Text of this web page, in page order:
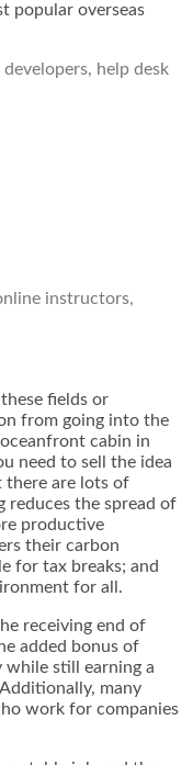
popular overseas
help desk
instructors,
fields or
from going into the
cabin in
need to sell the idea
there are lots of
reduces the spread of
productive
their carbon
for tax breaks; and
for all.
receiving end of
added bonus of
while still earning a
many
work for companies